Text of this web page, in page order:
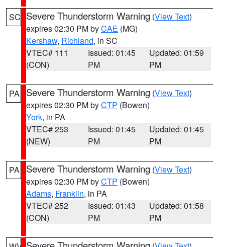
SC Severe Thunderstorm Warning (View Text)
expires 02:30 PM byCAE (MG)
Kershaw, Richland, in SC
VTEC# 111
(CON)
Issued: 01:45
PM
Updated: 01:59
PM
PA Severe Thunderstorm Warning (View Text)
expires 02:30 PM byCTP (Bowen)
York, in PA
VTEC# 253
(NEW)
Issued: 01:45
PM
Updated: 01:45
PM
PA Severe Thunderstorm Warning (View Text)
expires 02:30 PM byCTP (Bowen)
Adams, Franklin, in PA
VTEC# 252
(CON)
Issued: 01:43
PM
Updated: 01:58
PM